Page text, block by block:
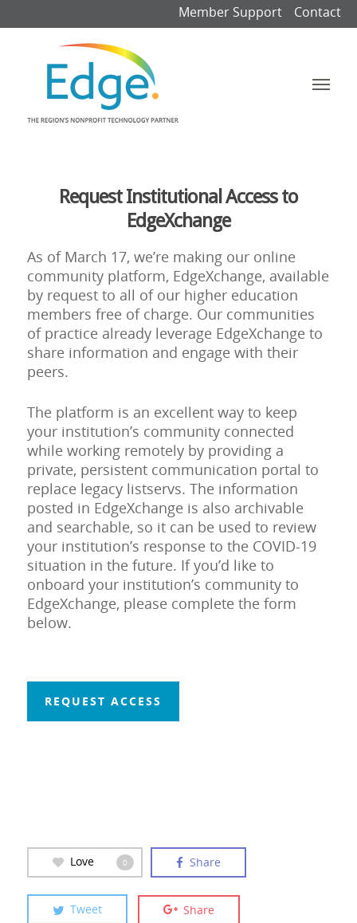
Member Support Contact
Request Institutional Access to
EdgeXchange
As of March 17, we’re making our online
community platform, EdgeXchange, available
by request to all of our higher education
members free of charge. Our communities
of practice already leverage EdgeXchange to
share information and engage with their
peers.
The platform is an excellent way to keep
your institution’s community connected
while working remotely by providing a
private, persistent communication portal to
replace legacy listservs. The information
posted in EdgeXchange is also archivable
and searchable, so it can be used to review
your institution’s response to the COVID-19
situation in the future. If you’d like to
onboard your institution’s community to
EdgeXchange, please complete the form
below.
REQUEST ACCESS
Love 0 Share
Tweet Share